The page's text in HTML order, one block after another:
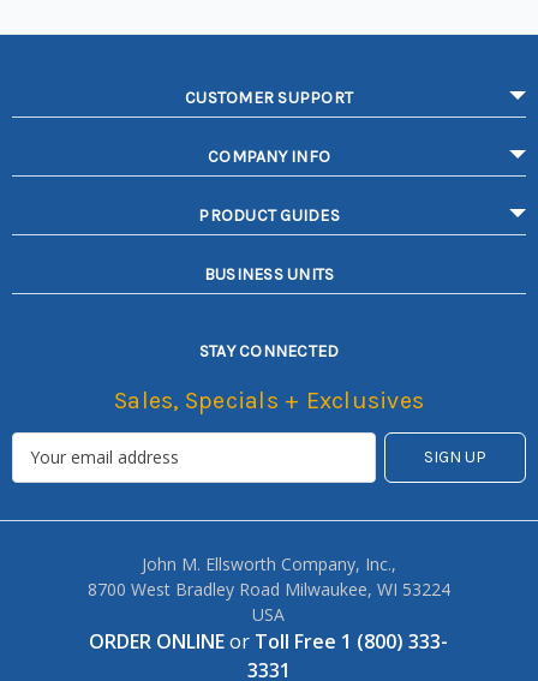
CUSTOMER SUPPORT
COMPANY INFO
PRODUCT GUIDES
BUSINESS UNITS
STAY CONNECTED
Sales, Specials + Exclusives
John M. Ellsworth Company, Inc.,
8700 West Bradley Road Milwaukee, WI 53224
USA
ORDER ONLINEor Toll Free 1 (800) 333-
3331